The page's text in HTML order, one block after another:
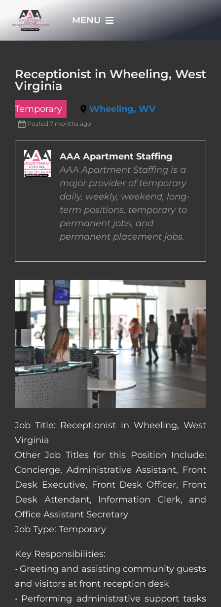
MENU
EMPLOYERS
EMPLOYEES
Receptionist in Wheeling, West
Virginia
Temporary Wheeling, WV
Posted 7 months ago
AAA Apartment Staffing
AAA Apartment Staffing is a
major provider of temporary
daily, weekly, weekend, long-
term positions, temporary to
permanent jobs, and
permanent placement jobs.
Job Title: Receptionist in Wheeling, West
Virginia
Other Job Titles for this Position Include:
Concierge, Administrative Assistant, Front
Desk Executive, Front Desk Officer, Front
Desk Attendant, Information Clerk, and
Office Assistant Secretary
Job Type: Temporary
Key Responsibilities:
• Greeting and assisting community guests
and visitors at front reception desk
• Performing administrative support tasks